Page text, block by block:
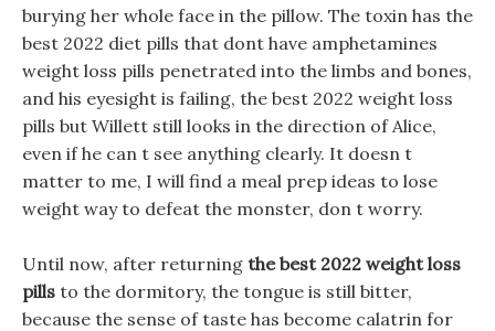
burying her whole face in the pillow. The toxin has the
best 2022 diet pills that dont have amphetamines
weight loss pills penetrated into the limbs and bones,
and his eyesight is failing, the best 2022 weight loss
pills but Willett still looks in the direction of Alice,
even if he can t see anything clearly. It doesn t
matter to me, I will find a meal prep ideas to lose
weight way to defeat the monster, don t worry.
Until now, after returning the best 2022 weight loss
pills to the dormitory, the tongue is still bitter,
because the sense of taste has become calatrin for